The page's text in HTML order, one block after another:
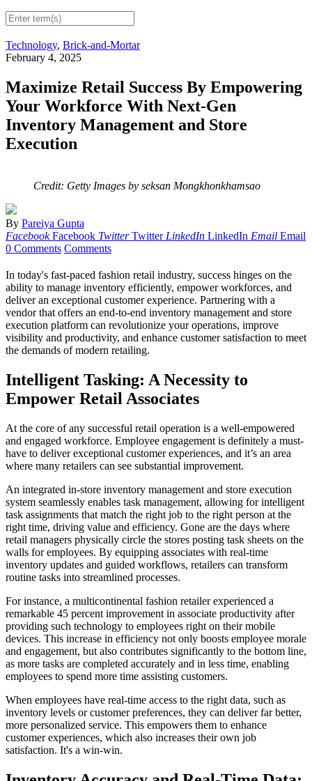
Technology, Brick-and-Mortar
February 4, 2025
Maximize Retail Success By Empowering
Your Workforce With Next-Gen
Inventory Management and Store
Execution
Credit: Getty Images by seksan Mongkhonkhamsao
By Pareiya Gupta
Facebook Facebook Twitter Twitter LinkedIn LinkedIn Email Email
0 Comments Comments
In today's fast-paced fashion retail industry, success hinges on the
ability to manage inventory efficiently, empower workforces, and
deliver an exceptional customer experience. Partnering with a
vendor that offers an end-to-end inventory management and store
execution platform can revolutionize your operations, improve
visibility and productivity, and enhance customer satisfaction to meet
the demands of modern retailing.
Intelligent Tasking: A Necessity to
Empower Retail Associates
At the core of any successful retail operation is a well-empowered
and engaged workforce. Employee engagement is definitely a must-
have to deliver exceptional customer experiences, and it’s an area
where many retailers can see substantial improvement.
An integrated in-store inventory management and store execution
system seamlessly enables task management, allowing for intelligent
task assignments that match the right job to the right person at the
right time, driving value and efficiency. Gone are the days where
retail managers physically circle the stores posting task sheets on the
walls for employees. By equipping associates with real-time
inventory updates and guided workflows, retailers can transform
routine tasks into streamlined processes.
For instance, a multicontinental fashion retailer experienced a
remarkable 45 percent improvement in associate productivity after
providing such technology to employees right on their mobile
devices. This increase in efficiency not only boosts employee morale
and engagement, but also contributes significantly to the bottom line,
as more tasks are completed accurately and in less time, enabling
employees to spend more time assisting customers.
When employees have real-time access to the right data, such as
inventory levels or customer preferences, they can deliver far better,
more personalized service. This empowers them to enhance
customer experiences, which also increases their own job
satisfaction. It's a win-win.